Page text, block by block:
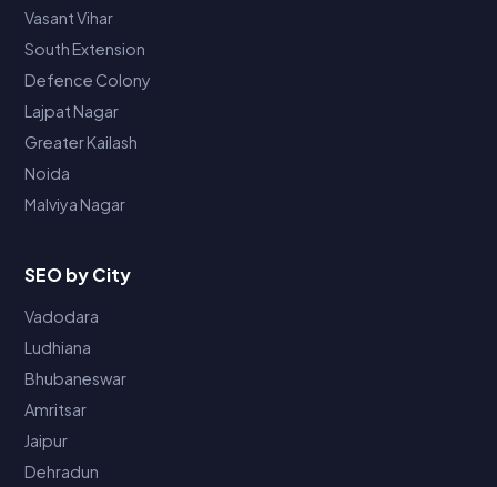
Vasant Vihar
South Extension
Defence Colony
Lajpat Nagar
Greater Kailash
Noida
Malviya Nagar
SEO by City
Vadodara
Ludhiana
Bhubaneswar
Amritsar
Jaipur
Dehradun